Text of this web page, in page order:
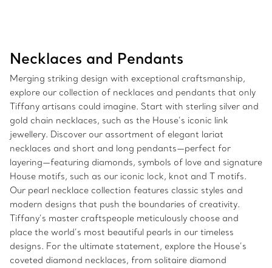
Necklaces and Pendants
Merging striking design with exceptional craftsmanship,
explore our collection of necklaces and pendants that only
Tiffany artisans could imagine. Start with sterling silver and
gold chain necklaces, such as the House’s iconic link
jewellery. Discover our assortment of elegant lariat
necklaces and short and long pendants—perfect for
layering—featuring diamonds, symbols of love and signature
House motifs, such as our iconic lock, knot and T motifs.
Our pearl necklace collection features classic styles and
modern designs that push the boundaries of creativity.
Tiffany’s master craftspeople meticulously choose and
place the world’s most beautiful pearls in our timeless
designs. For the ultimate statement, explore the House’s
coveted diamond necklaces, from solitaire diamond